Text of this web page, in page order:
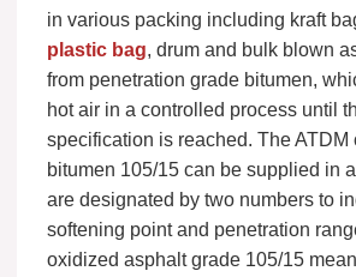
in various packing including kraft
plastic bag, drum and bulk blown
from penetration grade bitumen,
hot air in a controlled process until
specification is reached. The ATDM
bitumen 105/15 can be supplied in
are designated by two numbers to
softening point and penetration
oxidized asphalt grade 105/15